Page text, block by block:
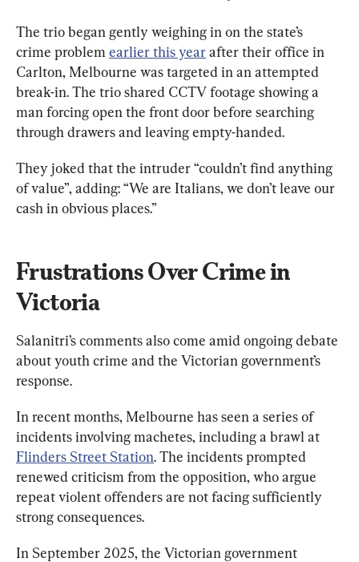
The trio began gently weighing in on the state’s
crime problem earlier this year after their office in
Carlton, Melbourne was targeted in an attempted
break-in. The trio shared CCTV footage showing a
man forcing open the front door before searching
through drawers and leaving empty-handed.
They joked that the intruder “couldn’t find anything
of value”, adding: “We are Italians, we don’t leave our
cash in obvious places.”
Frustrations Over Crime in
Victoria
Salanitri’s comments also come amid ongoing debate
about youth crime and the Victorian government’s
response.
In recent months, Melbourne has seen a series of
incidents involving machetes, including a brawl at
Flinders Street Station. The incidents prompted
renewed criticism from the opposition, who argue
repeat violent offenders are not facing sufficiently
strong consequences.
In September 2025, the Victorian government